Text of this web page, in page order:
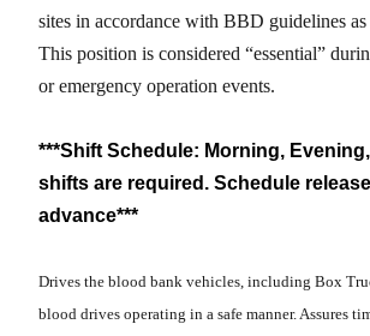
sites in accordance with BBD guidelines
This position is considered “essential”
or emergency operation events.
***Shift Schedule: Morning,
shifts are required. Schedule
advance***
Drives the blood bank vehicles, including Box
blood drives operating in a safe manner. Assures